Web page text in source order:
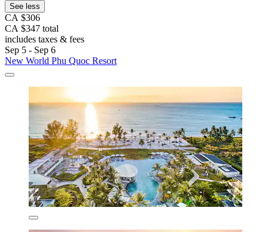
See less
CA $306
CA $347 total
includes taxes & fees
Sep 5 - Sep 6
New World Phu Quoc Resort